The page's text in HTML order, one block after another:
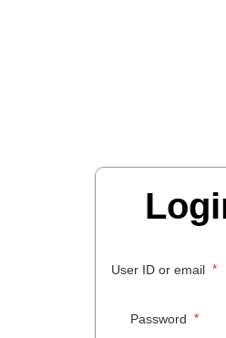
User ID or email *
Password *